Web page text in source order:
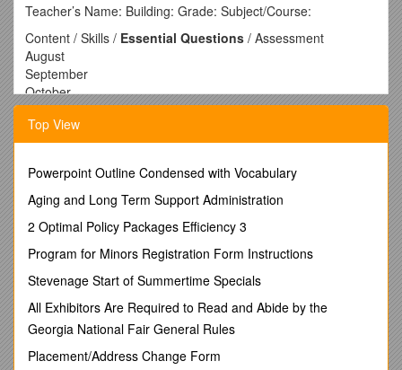
Teacher’s Name: Building: Grade: Subject/Course:
Content / Skills / Essential Questions / Assessment
August
September
October
November
December
Grade: High School Subject/Course: Woodworking
Content / Skills / Essential Questions/ Assessment
January / Designing a Project
Bill of materials / Can use different design elements to design
a piece of furniture.
needed to build it. / What makes different styles of furniture
appealing?
What steps will I follow to build this project?
Top View
Powerpoint Outline Condensed with Vocabulary
Aging and Long Term Support Administration
2 Optimal Policy Packages Efficiency 3
Program for Minors Registration Form Instructions
Stevenage Start of Summertime Specials
All Exhibitors Are Required to Read and Abide by the
Georgia National Fair General Rules
Placement/Address Change Form